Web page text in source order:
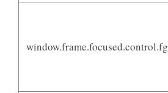
window.frame.focused.control.fg